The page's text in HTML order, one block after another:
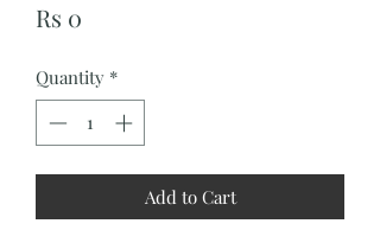
Rs 0
Quantity *
Add to Cart